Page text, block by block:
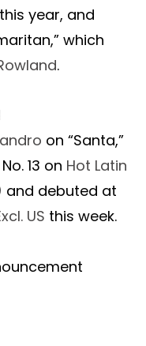
year, and
which
.
on “Santa,”
13 on Hot Latin
and debuted at
US this week.